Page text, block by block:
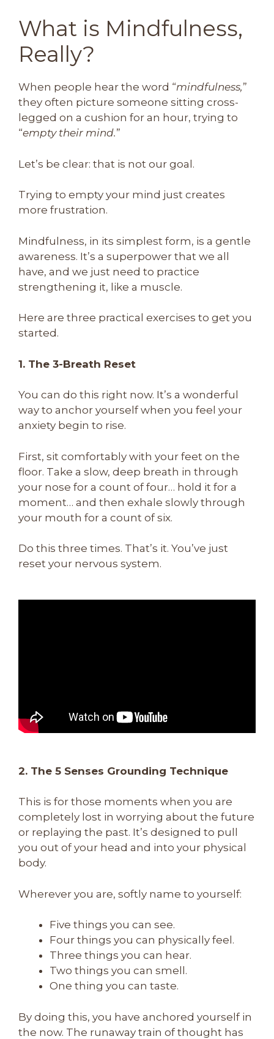
What is Mindfulness,
Really?
When people hear the word “mindfulness,”
they often picture someone sitting cross-
legged on a cushion for an hour, trying to
“empty their mind.”
Let’s be clear: that is not our goal.
Trying to empty your mind just creates
more frustration.
Mindfulness, in its simplest form, is a gentle
awareness. It’s a superpower that we all
have, and we just need to practice
strengthening it, like a muscle.
Here are three practical exercises to get you
started.
1. The 3-Breath Reset
You can do this right now. It’s a wonderful
way to anchor yourself when you feel your
anxiety begin to rise.
First, sit comfortably with your feet on the
floor. Take a slow, deep breath in through
your nose for a count of four… hold it for a
moment… and then exhale slowly through
your mouth for a count of six.
Do this three times. That’s it. You’ve just
reset your nervous system.
2. The 5 Senses Grounding Technique
This is for those moments when you are
completely lost in worrying about the future
or replaying the past. It’s designed to pull
you out of your head and into your physical
body.
Wherever you are, softly name to yourself:
Five things you can see.
Four things you can physically feel.
Three things you can hear.
Two things you can smell.
One thing you can taste.
By doing this, you have anchored yourself in
the now. The runaway train of thought has